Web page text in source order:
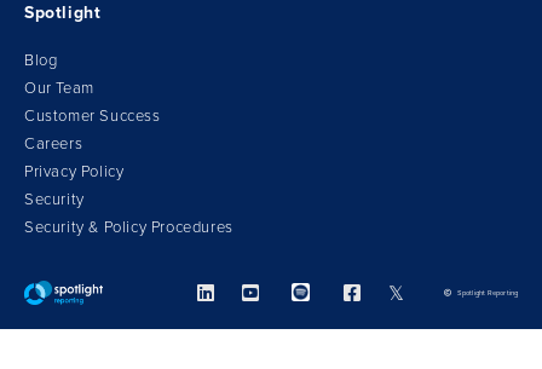
Spotlight
Blog
Our Team
Customer Success
Careers
Privacy Policy
Security
Security & Policy Procedures
   𝕏  Spotlight Reporting